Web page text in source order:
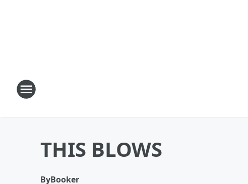
THIS BLOWS
ByBooker